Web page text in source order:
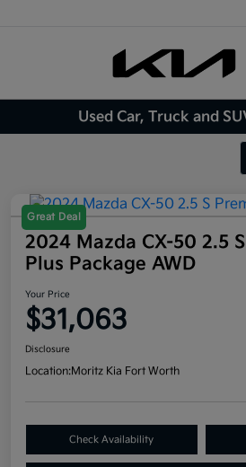
Used Car, Truck and
Great Deal
2024 Mazda CX-50 2.5
Plus Package AWD
Your Price
$31,063
Disclosure
Location:Moritz Kia Fort Worth
Check Availability